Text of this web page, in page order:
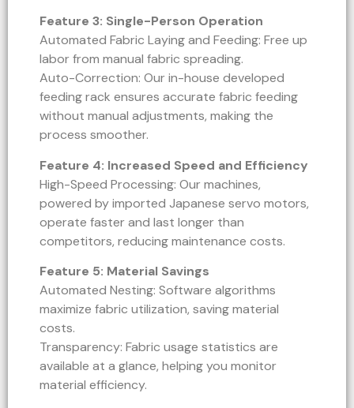
Feature 3: Single-Person Operation
Automated Fabric Laying and Feeding: Free up
labor from manual fabric spreading.
Auto-Correction: Our in-house developed
feeding rack ensures accurate fabric feeding
without manual adjustments, making the
process smoother.
Feature 4: Increased Speed and Efficiency
High-Speed Processing: Our machines,
powered by imported Japanese servo motors,
operate faster and last longer than
competitors, reducing maintenance costs.
Feature 5: Material Savings
Automated Nesting: Software algorithms
maximize fabric utilization, saving material
costs.
Transparency: Fabric usage statistics are
available at a glance, helping you monitor
material efficiency.